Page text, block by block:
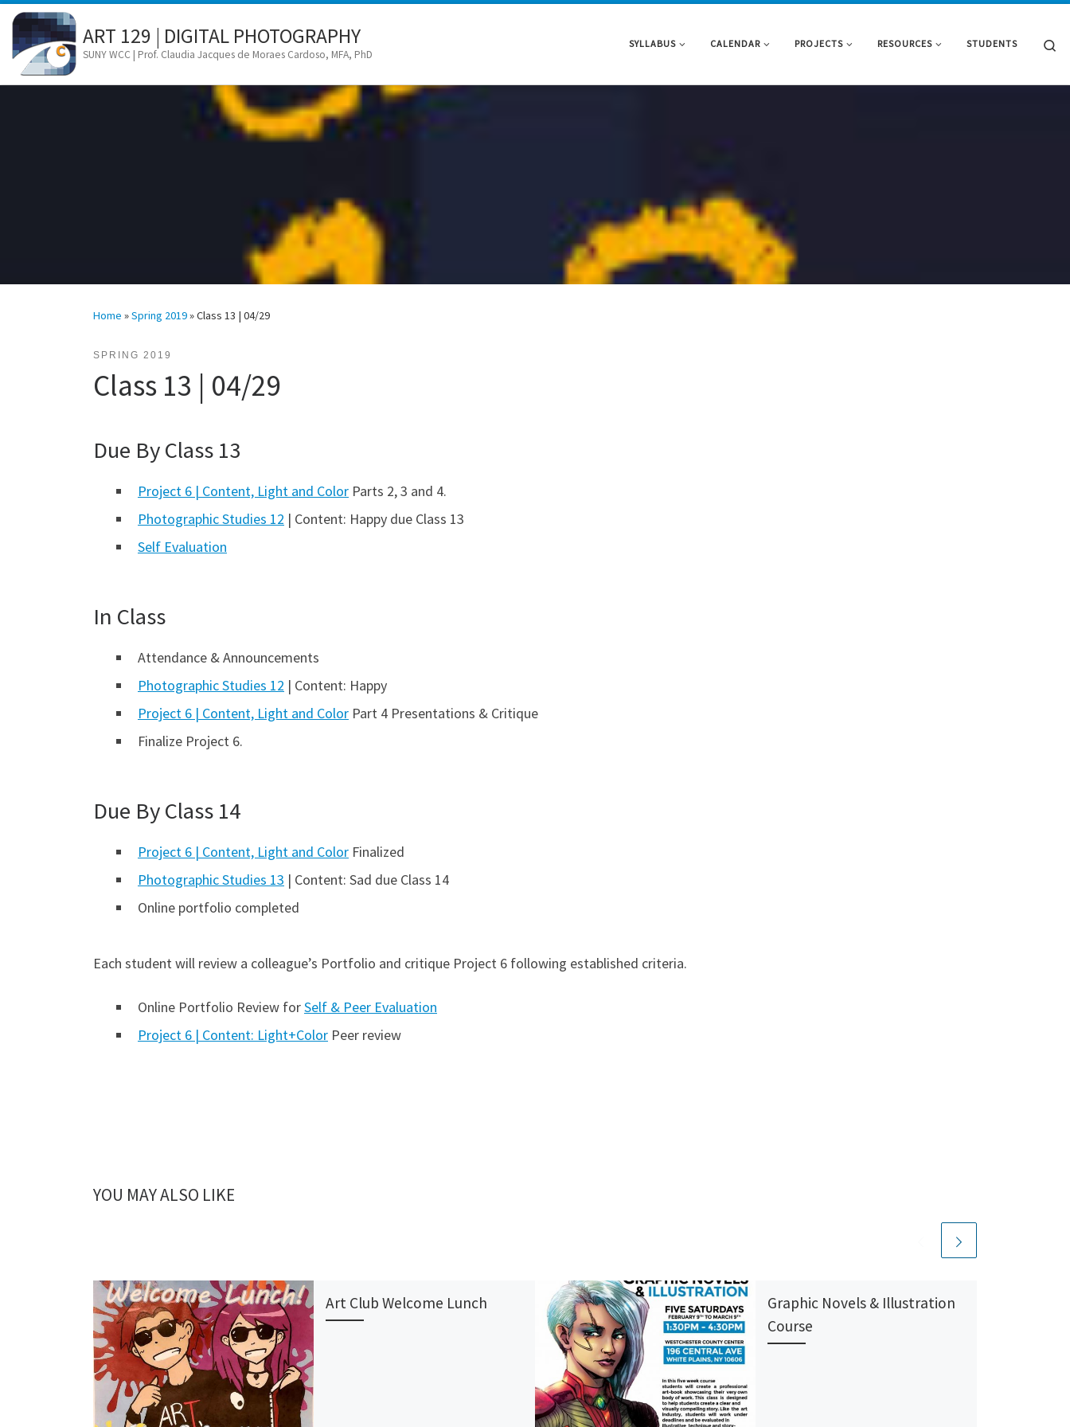
Skip to content
ART 129 | DIGITAL PHOTOGRAPHY
SUNY WCC | Prof. Claudia Jacques de Moraes Cardoso, MFA, PhD
SYLLABUS CALENDAR PROJECTS RESOURCES STUDENTS
Home »Spring 2019»Class 13 | 04/29
SPRING 2019
Class 13 | 04/29
Due By Class 13
Project 6 | Content, Light and Color Parts 2, 3 and 4.
Photographic Studies 12 | Content: Happy due Class 13
Self Evaluation
In Class
Attendance & Announcements
Photographic Studies 12 | Content: Happy
Project 6 | Content, Light and Color Part 4 Presentations & Critique
Finalize Project 6.
Due By Class 14
Project 6 | Content, Light and Color Finalized
Photographic Studies 13 | Content: Sad due Class 14
Online portfolio completed
Each student will review a colleague’s Portfolio and critique Project 6 following established criteria.
Online Portfolio Review forSelf & Peer Evaluation
Project 6 | Content: Light+Color Peer review
YOU MAY ALSO LIKE
Art Club Welcome Lunch
Graphic Novels & Illustration
Course